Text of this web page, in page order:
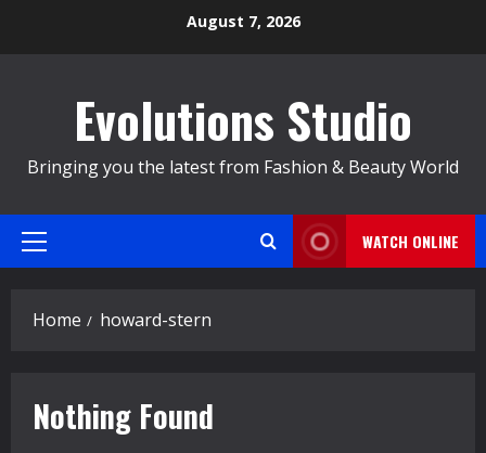
August 7, 2026
Evolutions Studio
Bringing you the latest from Fashion & Beauty World
Primary
WATCH ONLINE
Home howard-stern
Nothing Found